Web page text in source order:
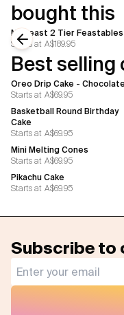
bought this
Mr Beast 2 Tier Feastables
Starts at A$189.95
Previous slide
Best selling
Oreo Drip Cake - Chocolate
Starts at A$69.95
Basketball Round Birthday
Cake
Starts at A$69.95
Mini Melting Cones
Starts at A$69.95
Pikachu Cake
Starts at A$69.95
Subscribe to